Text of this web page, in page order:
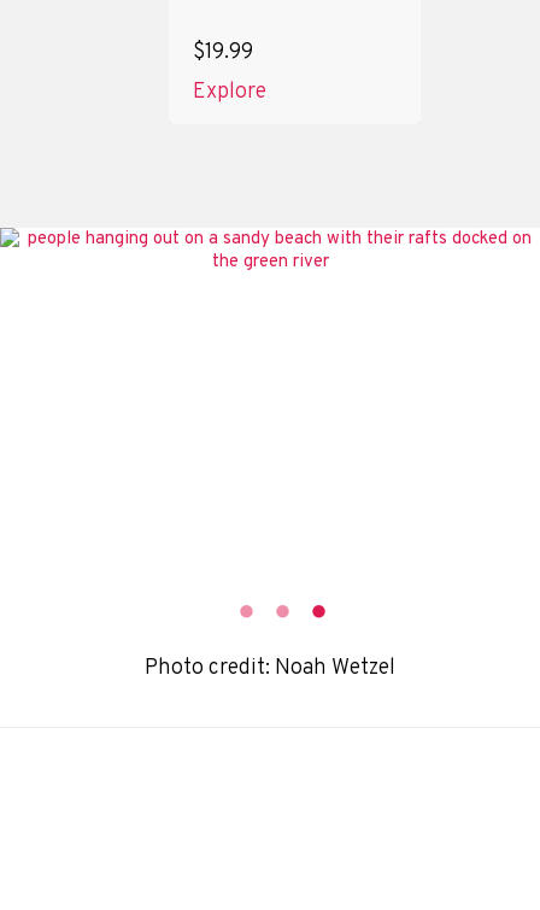
$19.99
Explore
Photo credit: Noah Wetzel